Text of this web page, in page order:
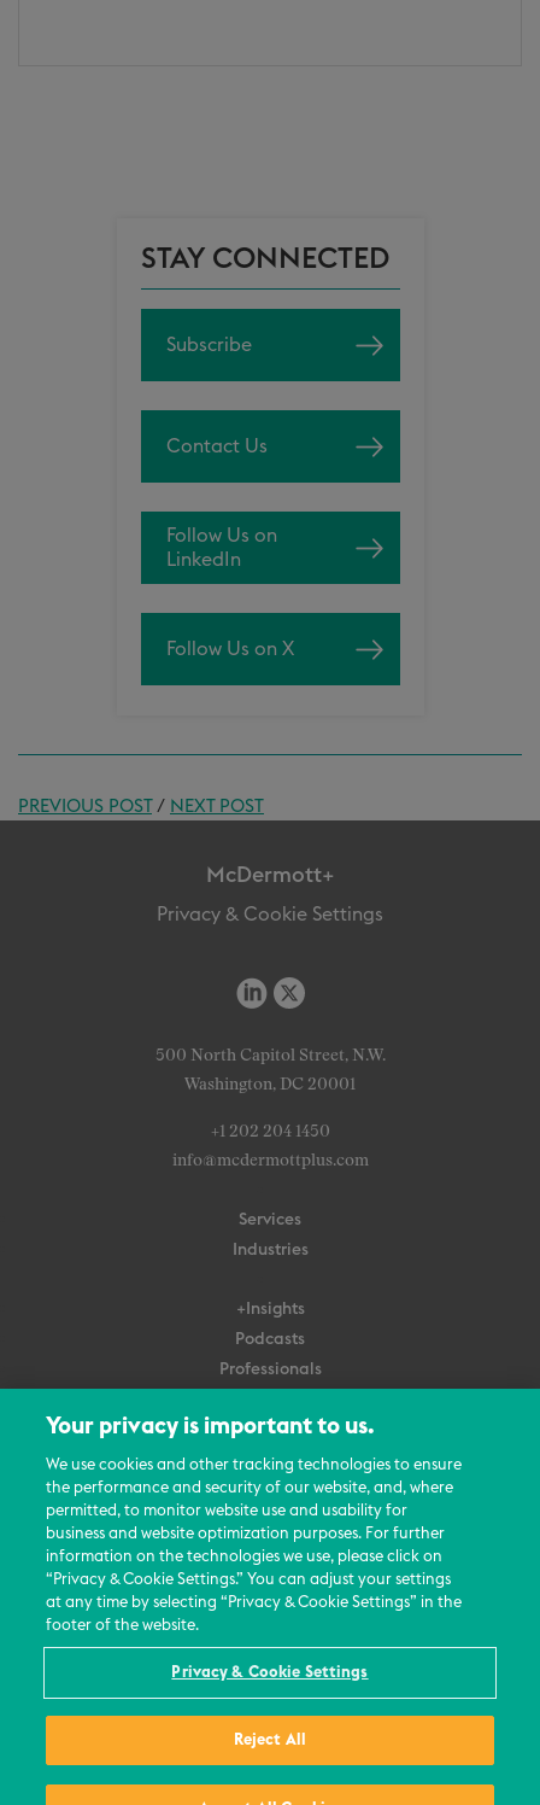
STAY CONNECTED
Subscribe
Contact Us
Follow Us on
LinkedIn
Follow Us on X
PREVIOUS POST/ NEXT POST
McDermott+
Privacy & Cookie Settings
500 North Capitol Street, N.W.
Washington, DC 20001
+1 202 204 1450
info@mcdermottplus.com
Services
Industries
+Insights
Podcasts
Professionals
About Us
Careers
Contact Us
Events
News Updates
Your privacy is important to us.
We use cookies and other tracking technologies to ensure
the performance and security of our website, and, where
permitted, to monitor website use and usability for
business and website optimization purposes. For further
information on the technologies we use, please click on
“Privacy & Cookie Settings.” You can adjust your settings
at any time by selecting “Privacy & Cookie Settings” in the
footer of the website.
Privacy & Cookie Settings
Reject All